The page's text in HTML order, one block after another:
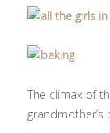
The climax of
grandmother’s